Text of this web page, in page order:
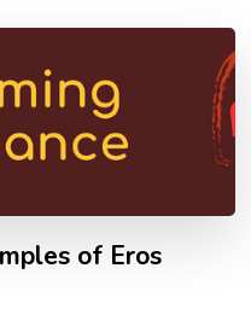
of Eros